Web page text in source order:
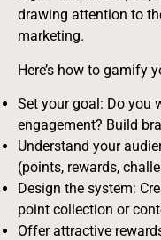
drawing attention to
marketing.
Here’s how to gamify
Set your goal: Do you
engagement? Build
Understand your
(points, rewards,
Design the system:
point collection or
Offer attractive